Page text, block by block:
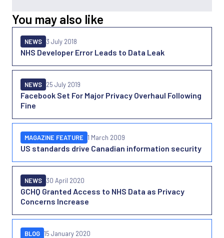
You may also like
NHS Developer Error Leads to Data Leak
NEWS 3 July 2018
Facebook Set For Major Privacy Overhaul Following
Fine
NEWS 25 July 2019
US standards drive Canadian information security
MAGAZINE FEATURE 1 March 2009
GCHQ Granted Access to NHS Data as Privacy
Concerns Increase
NEWS 30 April 2020
BLOG 15 January 2020